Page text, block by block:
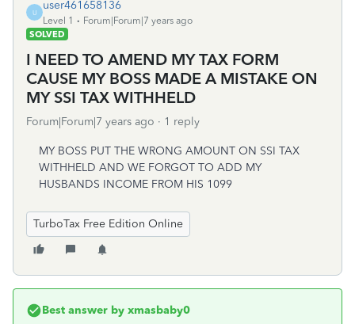
U
user461658136
Level 1
Forum|Forum|7 years ago
SOLVED
I NEED TO AMEND MY TAX FORM
CAUSE MY BOSS MADE A MISTAKE ON
MY SSI TAX WITHHELD
Forum|Forum|7 years ago 1 reply
MY BOSS PUT THE WRONG AMOUNT ON SSI TAX
WITHHELD AND WE FORGOT TO ADD MY
HUSBANDS INCOME FROM HIS 1099
TurboTax Free Edition Online
Best answer by xmasbaby0